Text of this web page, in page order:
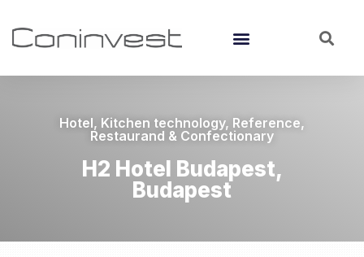
Hotel, Kitchen technology, Reference,
Restaurand & Confectionary
H2 Hotel Budapest,
Budapest